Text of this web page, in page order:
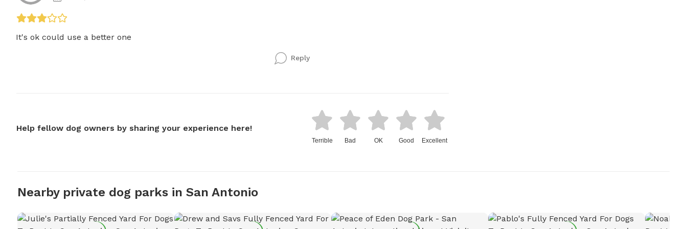
It's ok could use a better one
Reply
Help fellow dog owners by sharing your experience here!
Terrible Bad OK Good Excellent
Nearby private dog parks in San Antonio